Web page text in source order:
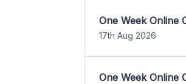
One Week Online
17th Aug 2026
One Week Online